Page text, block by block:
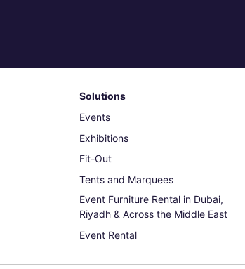
Solutions
Events
Exhibitions
Fit-Out
Tents and Marquees
Event Furniture Rental in Dubai,
Riyadh & Across the Middle East
Event Rental